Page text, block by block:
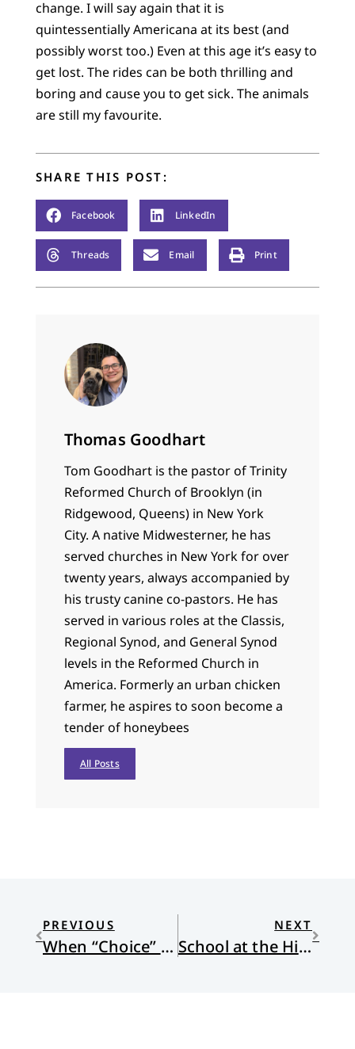
change. I will say again that it is
quintessentially Americana at its best (and
possibly worst too.) Even at this age it’s easy to
get lost. The rides can be both thrilling and
boring and cause you to get sick. The animals
are still my favourite.
SHARE THIS POST:
Facebook LinkedIn
Threads Email Print
Thomas Goodhart
Tom Goodhart is the pastor of Trinity
Reformed Church of Brooklyn (in
Ridgewood, Queens) in New York
City. A native Midwesterner, he has
served churches in New York for over
twenty years, always accompanied by
his trusty canine co-pastors. He has
served in various roles at the Classis,
Regional Synod, and General Synod
levels in the Reformed Church in
America. Formerly an urban chicken
farmer, he aspires to soon become a
tender of honeybees
All Posts
PREVIOUS
When “Choice” is a Name for God
NEXT
School at the Hills turnoff